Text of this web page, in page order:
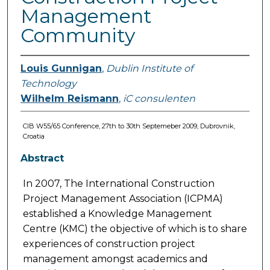
Management
Community
Louis Gunnigan, Dublin Institute of
Technology
Wilhelm Reismann, iC consulenten
CIB W55/65 Conference, 27th to 30th Septemeber 2009, Dubrovnik,
Croatia
Abstract
In 2007, The International Construction
Project Management Association (ICPMA)
established a Knowledge Management
Centre (KMC) the objective of which is to share
experiences of construction project
management amongst academics and